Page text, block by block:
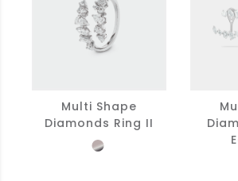
Multi Shape
Diamonds Ring II